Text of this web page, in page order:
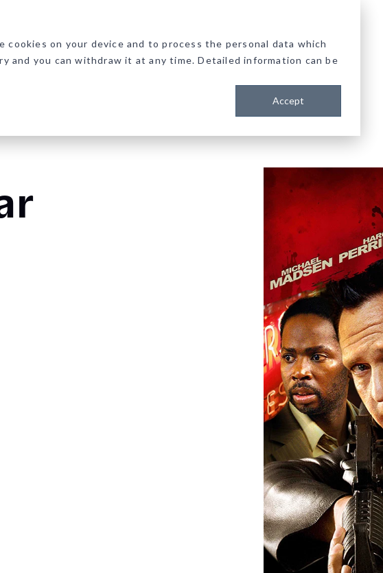
on your device and to process the personal data which
and you can withdraw it at any time. Detailed information can be
Accept